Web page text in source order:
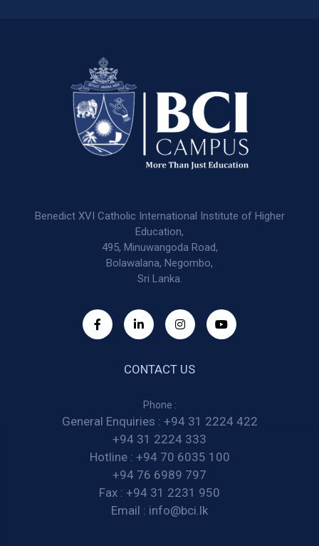
Benedict XVI Catholic International Institute of Higher
Education,
495, Minuwangoda Road,
Bolawalana, Negombo,
Sri Lanka.
CONTACT US
Phone :
General Enquiries : +94 31 2224 422
+94 31 2224 333
Hotline : +94 70 6035 100
+94 76 6989 797
Fax : +94 31 2231 950
Email : info@bci.lk